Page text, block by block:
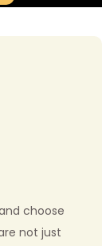
choose
not just